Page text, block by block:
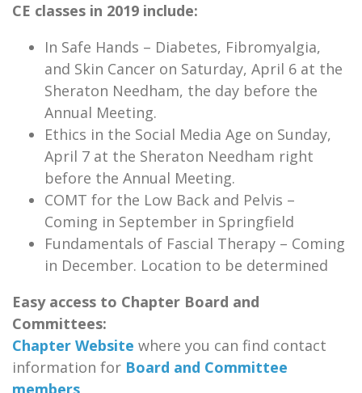
CE classes in 2019 include:
In Safe Hands – Diabetes, Fibromyalgia,
and Skin Cancer on Saturday, April 6 at the
Sheraton Needham, the day before the
Annual Meeting.
Ethics in the Social Media Age on Sunday,
April 7 at the Sheraton Needham right
before the Annual Meeting.
COMT for the Low Back and Pelvis –
Coming in September in Springfield
Fundamentals of Fascial Therapy – Coming
in December. Location to be determined
Easy access to Chapter Board and
Committees:
Chapter Website where you can find contact
information for Board and Committee
members